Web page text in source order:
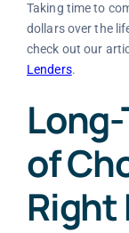
Taking time to
dollars over the
check out our
Lenders.
of
Right